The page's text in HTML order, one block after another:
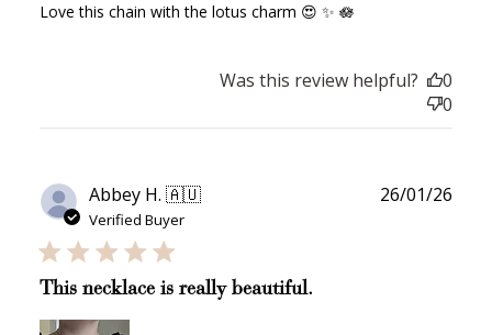
Love this chain with the lotus charm 😍 ✨️ 🪷
Was this review helpful?
0
0
Abbey H. 🇦🇺
Verified Buyer
This necklace is really beautiful.
26/01/26
Create an account and earn 100